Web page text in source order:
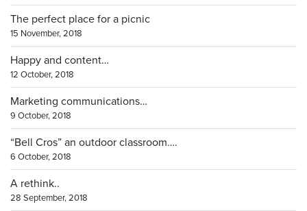
The perfect place for a picnic
15 November, 2018
Happy and content…
12 October, 2018
Marketing communications…
9 October, 2018
“Bell Cros” an outdoor classroom….
6 October, 2018
A rethink..
28 September, 2018